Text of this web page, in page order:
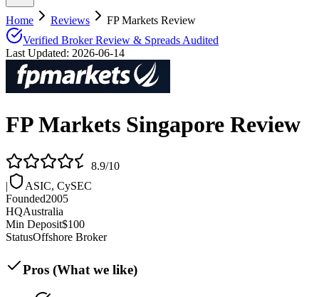
Home Reviews
FP Markets Review
Verified Broker Review & Spreads Audited
Last Updated: 2026-06-14
FP Markets Singapore Review
8.9/10
|
ASIC, CySEC
Founded2005
HQAustralia
Min Deposit$100
StatusOffshore Broker
Pros (What we like)